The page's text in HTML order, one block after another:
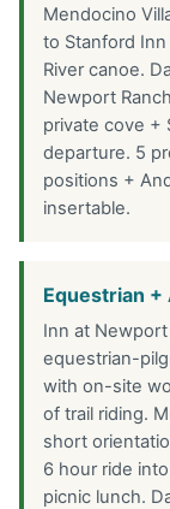
Mendocino
to Stanford
River canoe.
Newport
private cove +
departure. 5
positions +
insertable.
Equestrian
Inn at
equestrian-
with on-site
of trail riding.
short
6 hour ride
picnic lunch.